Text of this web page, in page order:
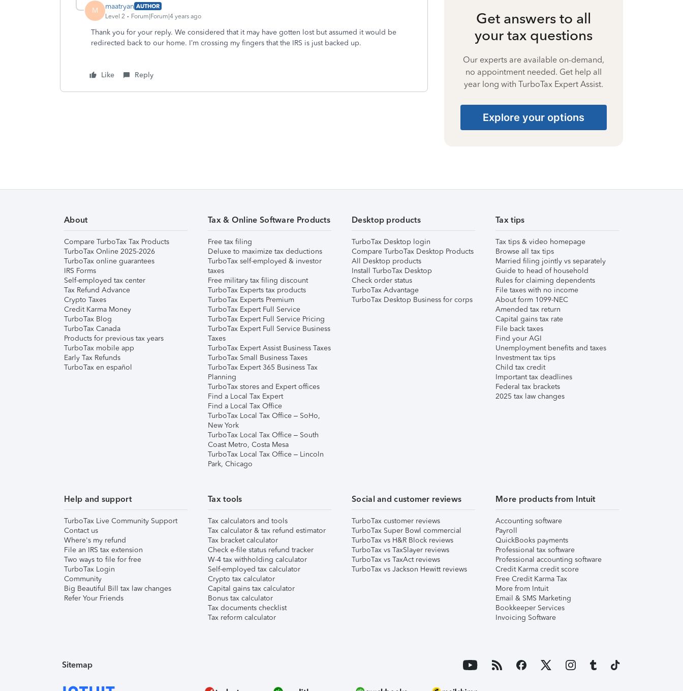
M maatryan AUTHOR
Level 2
Forum|Forum|4 years ago
Thank you for your reply. We considered that it may have gotten lost but assumed it would be
redirected back to our home. I’m crossing my fingers that the IRS is just backed up.
Like Reply
Get answers to all
your tax questions
Our experts are available on-demand,
no appointment needed. Get help all
year long with TurboTax Expert Assist.
Explore your options
About
Compare TurboTax Tax Products
TurboTax Online 2025-2026
TurboTax online guarantees
IRS Forms
Self-employed tax center
Tax Refund Advance
Crypto Taxes
Credit Karma Money
TurboTax Blog
TurboTax Canada
Products for previous tax years
TurboTax mobile app
Early Tax Refunds
TurboTax en español
Tax & Online Software Products
Free tax filing
Deluxe to maximize tax deductions
TurboTax self-employed & investor
taxes
Free military tax filing discount
TurboTax Experts tax products
TurboTax Experts Premium
TurboTax Expert Full Service
TurboTax Expert Full Service Pricing
TurboTax Expert Full Service Business
Taxes
TurboTax Expert Assist Business Taxes
TurboTax Small Business Taxes
TurboTax Expert 365 Business Tax
Planning
TurboTax stores and Expert offices
Find a Local Tax Expert
Find a Local Tax Office
TurboTax Local Tax Office – SoHo,
New York
TurboTax Local Tax Office – South
Coast Metro, Costa Mesa
TurboTax Local Tax Office – Lincoln
Park, Chicago
Desktop products
TurboTax Desktop login
Compare TurboTax Desktop Products
All Desktop products
Install TurboTax Desktop
Check order status
TurboTax Advantage
TurboTax Desktop Business for corps
Tax tips
Tax tips & video homepage
Browse all tax tips
Married filing jointly vs separately
Guide to head of household
Rules for claiming dependents
File taxes with no income
About form 1099-NEC
Amended tax return
Capital gains tax rate
File back taxes
Find your AGI
Unemployment benefits and taxes
Investment tax tips
Child tax credit
Important tax deadlines
Federal tax brackets
2025 tax law changes
Help and support
TurboTax Live Community Support
Contact us
Where's my refund
File an IRS tax extension
Two ways to file for free
TurboTax Login
Community
Big Beautiful Bill tax law changes
Refer Your Friends
Tax tools
Tax calculators and tools
Tax calculator & tax refund estimator
Tax bracket calculator
Check e-file status refund tracker
W-4 tax withholding calculator
Self-employed tax calculator
Crypto tax calculator
Capital gains tax calculator
Bonus tax calculator
Tax documents checklist
Tax reform calculator
Social and customer reviews
TurboTax customer reviews
TurboTax Super Bowl commercial
TurboTax vs H&R Block reviews
TurboTax vs TaxSlayer reviews
TurboTax vs TaxAct reviews
TurboTax vs Jackson Hewitt reviews
More products from Intuit
Accounting software
Payroll
QuickBooks payments
Professional tax software
Professional accounting software
Credit Karma credit score
Free Credit Karma Tax
More from Intuit
Email & SMS Marketing
Bookkeeper Services
Invoicing Software
Sitemap